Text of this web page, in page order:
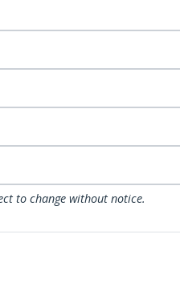
to change without notice.